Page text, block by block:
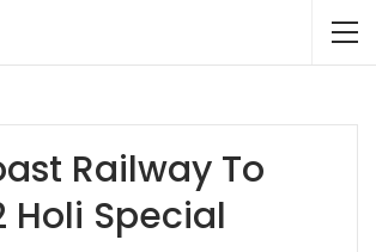
Railway To
Holi Special